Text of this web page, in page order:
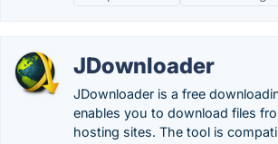
JDownloader
JDownloader is a free
enables you to download files
hosting sites. The tool is